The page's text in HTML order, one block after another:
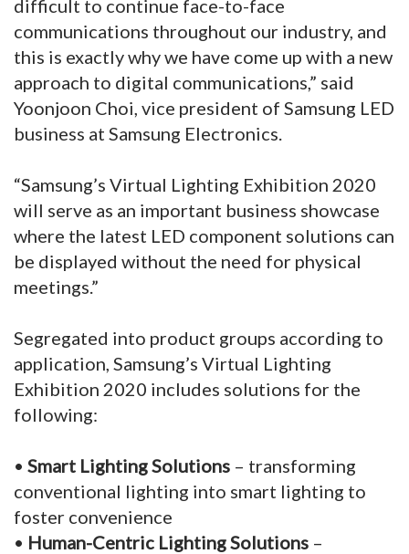
difficult to continue face-to-face
communications throughout our industry, and
this is exactly why we have come up with a new
approach to digital communications,” said
Yoonjoon Choi, vice president of Samsung LED
business at Samsung Electronics.
“Samsung’s Virtual Lighting Exhibition 2020
will serve as an important business showcase
where the latest LED component solutions can
be displayed without the need for physical
meetings.”
Segregated into product groups according to
application, Samsung’s Virtual Lighting
Exhibition 2020 includes solutions for the
following:
• Smart Lighting Solutions – transforming
conventional lighting into smart lighting to
foster convenience
• Human-Centric Lighting Solutions –